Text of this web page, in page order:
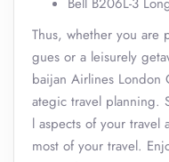
Thus, whether you are
gues or a leisurely
baijan Airlines London
ategic travel planning.
l aspects of your travel
most of your travel.